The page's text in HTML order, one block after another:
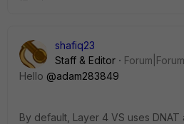
shafiq23
Staff & Editor
Hello @adam283849
By default, Layer 4 VS uses